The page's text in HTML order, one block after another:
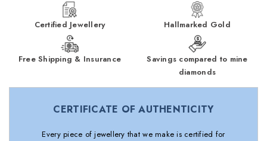
Certified Jewellery Hallmarked Gold
Free Shipping & Insurance
Savings compared to mine
diamonds
CERTIFICATE OF AUTHENTICITY
Every piece of jewellery that we make is certified for